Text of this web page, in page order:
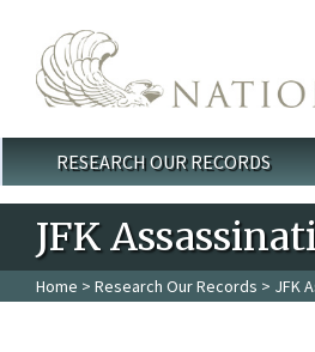
Main menu
RESEARCH OUR RECORDS
JFK
Home > Research Our Records > JFK